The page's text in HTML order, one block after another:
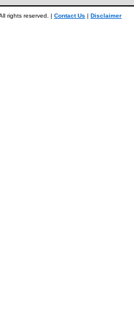
rights reserved. | Contact Us | Disclaimer